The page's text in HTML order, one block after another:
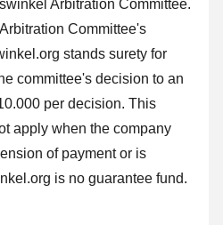
Arbitration Committee.
Committee's
stands surety for
committee's decision to an
per decision. This
apply when the company
of payment or is
is no guarantee fund.